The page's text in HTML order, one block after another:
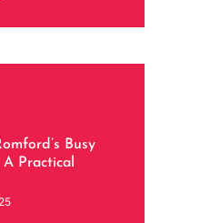
Busy
A Practical